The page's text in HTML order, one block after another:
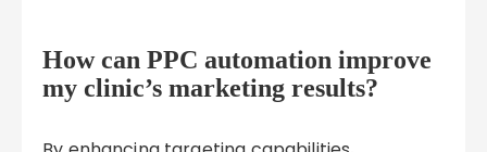
How can PPC automation improve
my clinic’s marketing results?